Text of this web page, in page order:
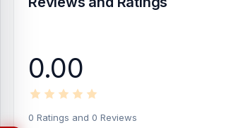
0.00
0 Ratings and 0 Reviews